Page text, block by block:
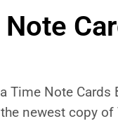
Time Note
newest copy of